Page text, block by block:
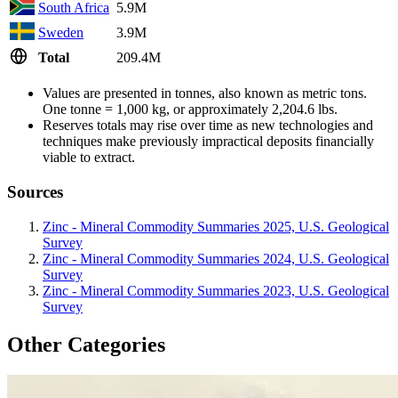
South Africa 5.9M
Sweden
3.9M
Total
209.4M
Values are presented in tonnes, also known as metric tons.
One tonne = 1,000 kg, or approximately 2,204.6 lbs.
Reserves totals may rise over time as new technologies and
techniques make previously impractical deposits financially
viable to extract.
Sources
Zinc - Mineral Commodity Summaries 2025, U.S. Geological
Survey
Zinc - Mineral Commodity Summaries 2024, U.S. Geological
Survey
Zinc - Mineral Commodity Summaries 2023, U.S. Geological
Survey
Other Categories